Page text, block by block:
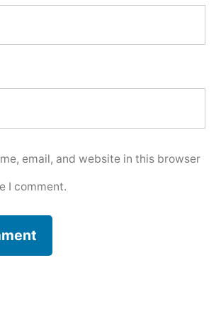
email, and website in this browser
I comment.